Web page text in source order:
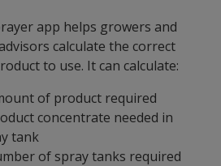
app helps growers and
calculate the correct
to use. It can calculate:
of product required
concentrate needed in
tank
of spray tanks required